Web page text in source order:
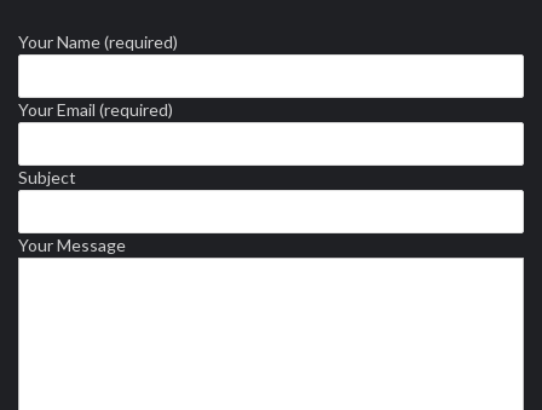
Your Name (required)
Your Email (required)
Subject
Your Message